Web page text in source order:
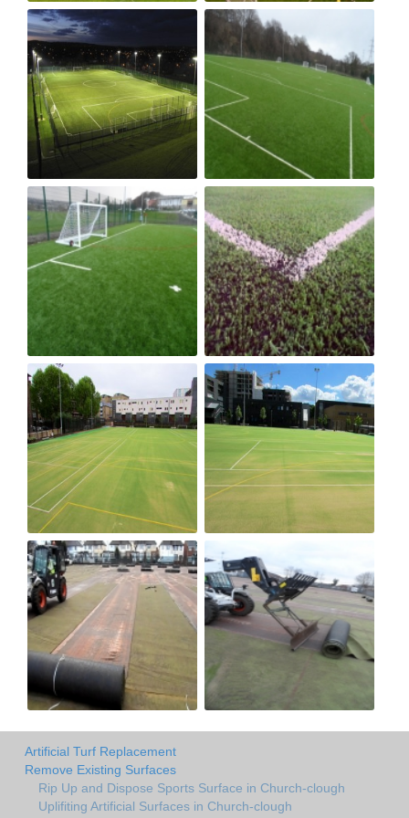
Artificial Turf Replacement
Remove Existing Surfaces
Rip Up and Dispose Sports Surface in Church-clough
Uplifiting Artificial Surfaces in Church-clough